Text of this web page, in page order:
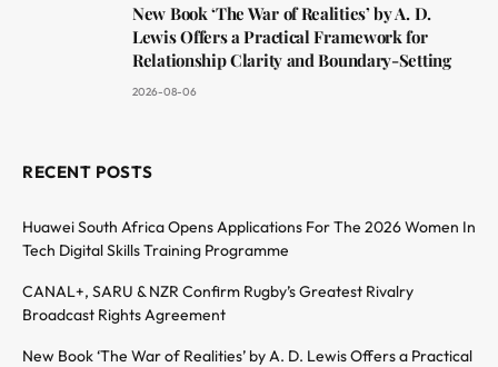
New Book ‘The War of Realities’ by A. D.
Lewis Offers a Practical Framework for
Relationship Clarity and Boundary-Setting
2026-08-06
RECENT POSTS
Huawei South Africa Opens Applications For The 2026 Women In
Tech Digital Skills Training Programme
CANAL+, SARU & NZR Confirm Rugby’s Greatest Rivalry
Broadcast Rights Agreement
New Book ‘The War of Realities’ by A. D. Lewis Offers a Practical